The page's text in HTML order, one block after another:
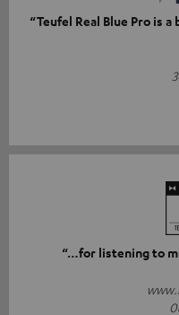
“Teufel Real Blue Pro is
“…for listening to